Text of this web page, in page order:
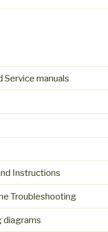
Service manuals
Instructions
Troubleshooting
diagrams